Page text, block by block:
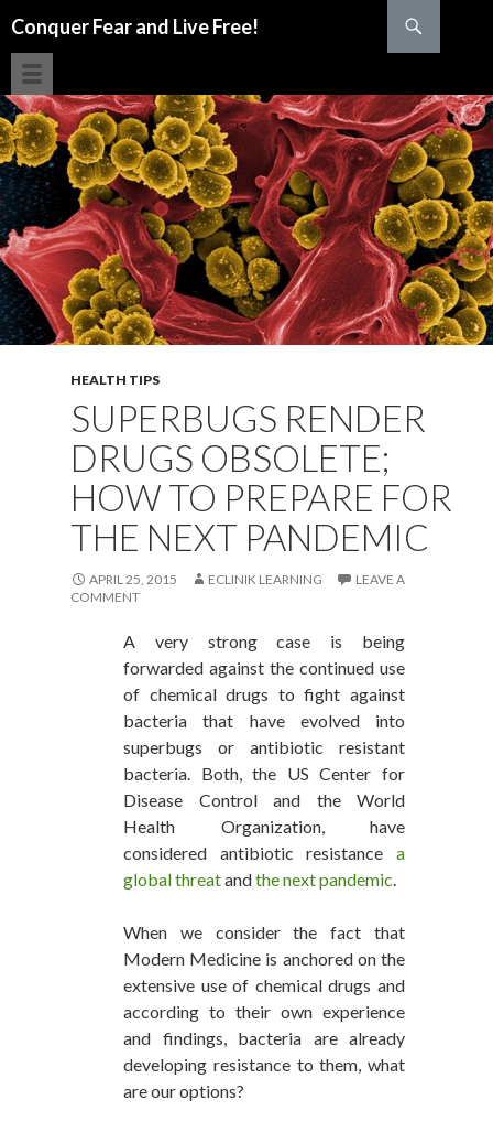
Conquer Fear and Live Free!
HEALTH TIPS
SUPERBUGS RENDER
DRUGS OBSOLETE;
HOW TO PREPARE FOR
THE NEXT PANDEMIC
APRIL 25, 2015 ECLINIK LEARNING
LEAVE A
COMMENT
A very strong case is being
forwarded against the continued use
of chemical drugs to fight against
bacteria that have evolved into
superbugs or antibiotic resistant
bacteria. Both, the US Center for
Disease Control and the World
Health Organization, have
considered antibiotic resistance a
global threatandthe next pandemic.
When we consider the fact that
Modern Medicine is anchored on the
extensive use of chemical drugs and
according to their own experience
and findings, bacteria are already
developing resistance to them, what
are our options?